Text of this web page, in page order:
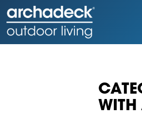
WITH